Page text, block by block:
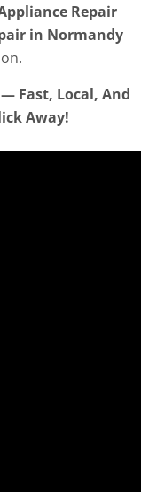
Repair
in Normandy
Fast, Local, And
Away!